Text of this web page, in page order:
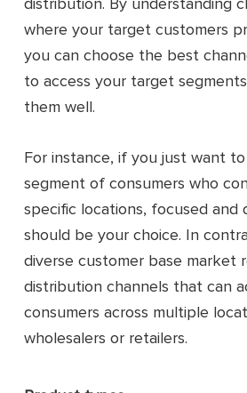
distribution. By understanding
where your target customers
you can choose the best
to access your target
them well.
For instance, if you just want
segment of consumers who
specific locations, focused and
should be your choice. In
diverse customer base market
distribution channels that can
consumers across multiple
wholesalers or retailers.